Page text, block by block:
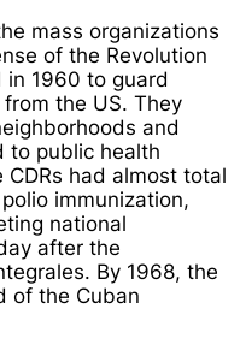
mass organizations
of the Revolution
in 1960 to guard
the US. They
and
to public health
had almost total
immunization,
national
after the
. By 1968, the
of the Cuban